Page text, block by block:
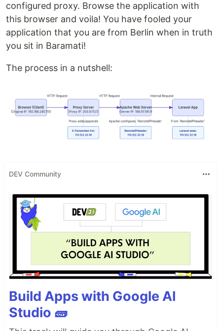
configured proxy. Browse the application with
this browser and voila! You have fooled your
application that you are from Berlin when in truth
you sit in Baramati!
The process in a nutshell:
DEV Community
Build Apps with Google AI
Studio 🧱